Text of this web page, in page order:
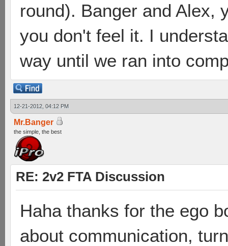
round). Banger and Alex,
you don't feel it. I
way until we ran into
12-21-2012, 04:12 PM
Mr.Banger
the simple, the best
RE: 2v2 FTA Discussion
Haha thanks for the ego
about communication,